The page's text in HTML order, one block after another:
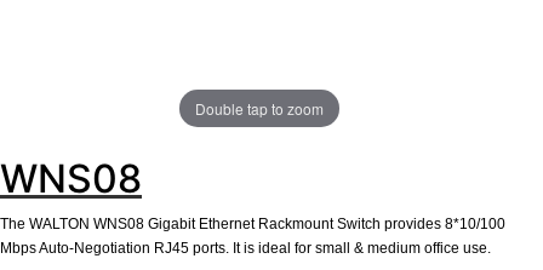
Double tap to zoom
WNS08
The WALTON WNS08 Gigabit Ethernet Rackmount Switch provides 8*10/100
Mbps Auto-Negotiation RJ45 ports. It is ideal for small & medium office use.